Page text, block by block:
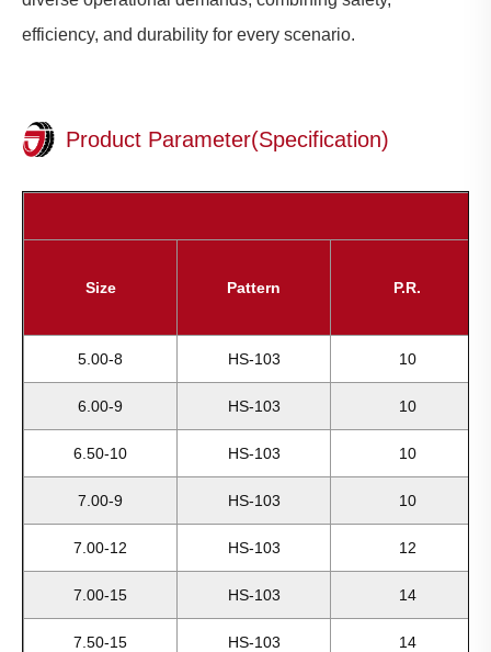
efficiency, and durability for every scenario.
Product Parameter(Specification)
Size Pattern P.R.
5.00-8 HS-103 10
6.00-9 HS-103 10
6.50-10 HS-103 10
7.00-9 HS-103 10
7.00-12 HS-103 12
7.00-15 HS-103 14
7.50-15 HS-103 14